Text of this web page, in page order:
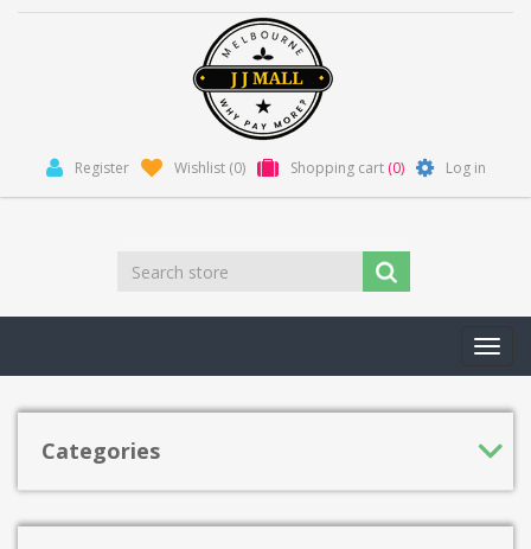
Register Wishlist (0) Shopping cart (0) Log in
Categories